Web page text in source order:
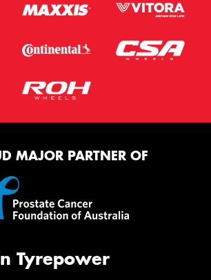
MAJOR PARTNER OF
Tyrepower